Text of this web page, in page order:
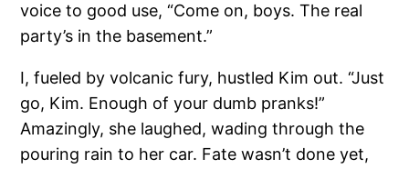
voice to good use, “Come on, boys. The real
party’s in the basement.”
I, fueled by volcanic fury, hustled Kim out. “Just
go, Kim. Enough of your dumb pranks!”
Amazingly, she laughed, wading through the
pouring rain to her car. Fate wasn’t done yet,